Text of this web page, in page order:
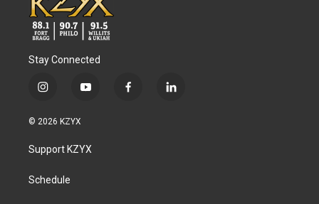
Stay Connected
i
s
a
g
a
y
u
b
f
l
© 2026 KZYX
Support KZYX
Schedule